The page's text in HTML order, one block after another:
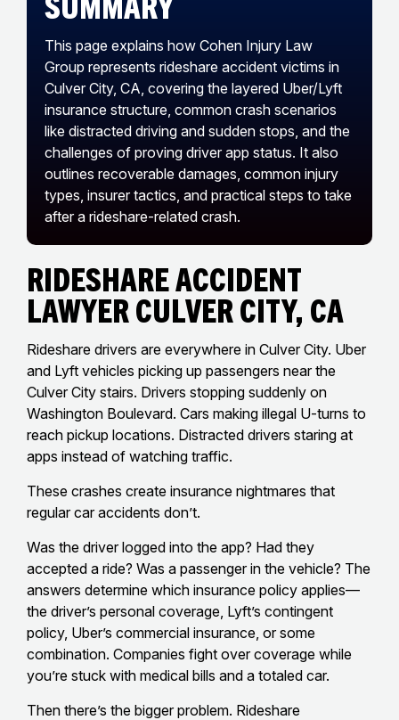
This page explains how Cohen Injury Law
Group represents rideshare accident victims in
Culver City, CA, covering the layered Uber/Lyft
insurance structure, common crash scenarios
like distracted driving and sudden stops, and the
challenges of proving driver app status. It also
outlines recoverable damages, common injury
types, insurer tactics, and practical steps to take
after a rideshare-related crash.
Rideshare Accident
Lawyer Culver City, CA
Rideshare drivers are everywhere in Culver City. Uber
and Lyft vehicles picking up passengers near the
Culver City stairs. Drivers stopping suddenly on
Washington Boulevard. Cars making illegal U-turns to
reach pickup locations. Distracted drivers staring at
apps instead of watching traffic.
These crashes create insurance nightmares that
regular car accidents don’t.
Was the driver logged into the app? Had they
accepted a ride? Was a passenger in the vehicle? The
answers determine which insurance policy applies—
the driver’s personal coverage, Lyft’s contingent
policy, Uber’s commercial insurance, or some
combination. Companies fight over coverage while
you’re stuck with medical bills and a totaled car.
Then there’s the bigger problem. Rideshare